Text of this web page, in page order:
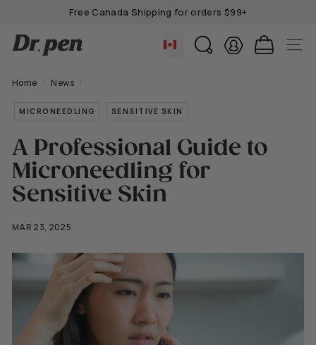
content
slideshow
Free Canada Shipping for orders $99+
D
P
n
a
n
a
d
a
SEARCH SITE
Home News
MICRONEEDLING SENSITIVE SKIN
A Professional Guide to
Microneedling for
Sensitive Skin
MAR 23, 2025